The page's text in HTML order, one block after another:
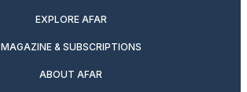
EXPLORE AFAR
MAGAZINE & SUBSCRIPTIONS
ABOUT AFAR